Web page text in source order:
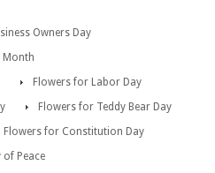
Owners Day
Month
Flowers for Labor Day
Flowers for Teddy Bear Day
Flowers for Constitution Day
Peace